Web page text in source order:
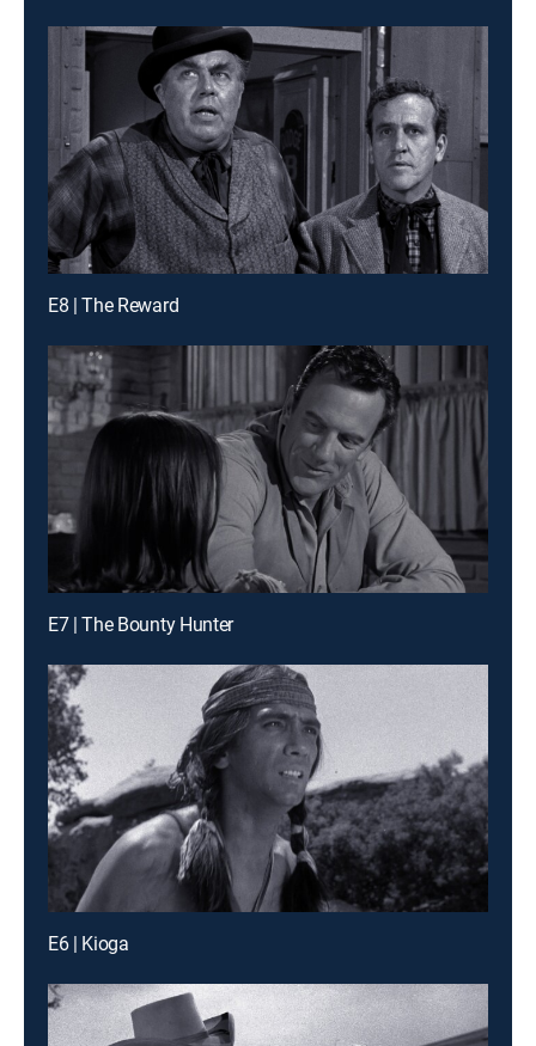
E8 | The Reward
E7 | The Bounty Hunter
E6 | Kioga